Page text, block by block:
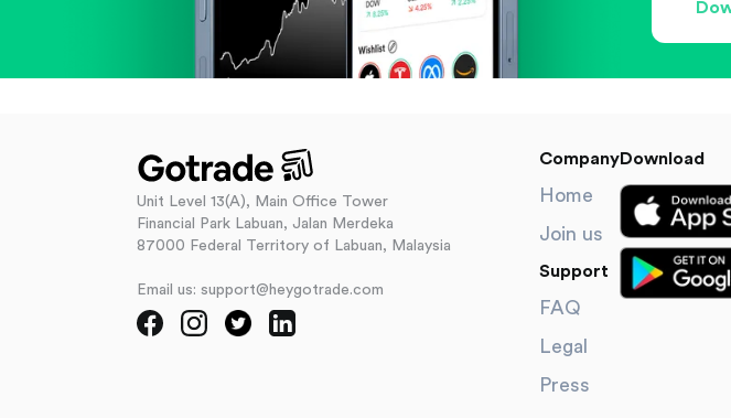
Unit Level 13(A), Main Office Tower
Financial Park Labuan, Jalan Merdeka
87000 Federal Territory of Labuan, Malaysia
Email us: support@heygotrade.com
Company
Home
Join us
Support
FAQ
Legal
Press
Download